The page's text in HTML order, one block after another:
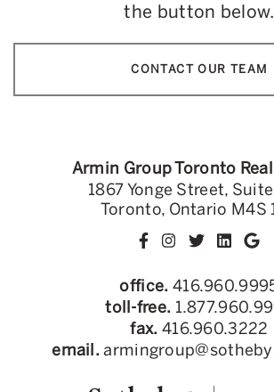
the button below.
CONTACT OUR TEAM
Armin Group Toronto
1867 Yonge Street,
Toronto, Ontario M4S
office.
toll-free.
fax. 416.960.3222
email.